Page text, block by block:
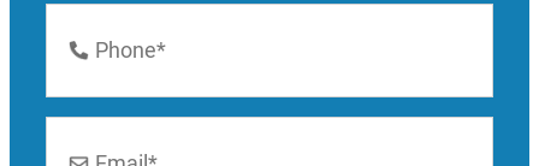
Number